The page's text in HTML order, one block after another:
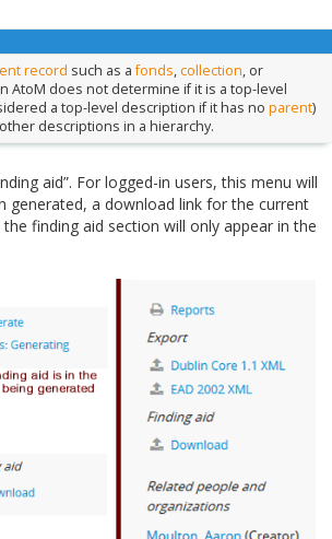
record such as afonds,collection, or
AtoM does not determine if it is a top-level
a top-level description if it has no parent)
descriptions in a hierarchy.
aid”. For logged-in users, this menu will
generated, a download link for the current
finding aid section will only appear in the